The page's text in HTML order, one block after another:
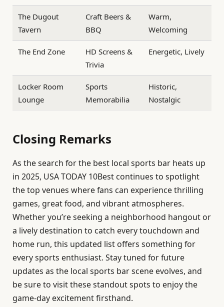
The Dugout
Tavern
Craft Beers &
BBQ
Warm,
Welcoming
The End Zone
HD Screens &
Trivia
Energetic, Lively
Locker Room
Lounge
Sports
Memorabilia
Historic,
Nostalgic
Closing Remarks
As the search for the best local sports bar heats up
in 2025, USA TODAY 10Best continues to spotlight
the top venues where fans can experience thrilling
games, great food, and vibrant atmospheres.
Whether you’re seeking a neighborhood hangout or
a lively destination to catch every touchdown and
home run, this updated list offers something for
every sports enthusiast. Stay tuned for future
updates as the local sports bar scene evolves, and
be sure to visit these standout spots to enjoy the
game-day excitement firsthand.